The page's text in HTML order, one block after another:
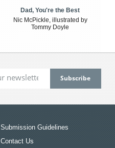
Dad, You're the Best
Nic McPickle, illustrated by
Tommy Doyle
Submission Guidelines
Contact Us